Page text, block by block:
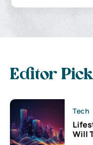
Editor
Tech
Will